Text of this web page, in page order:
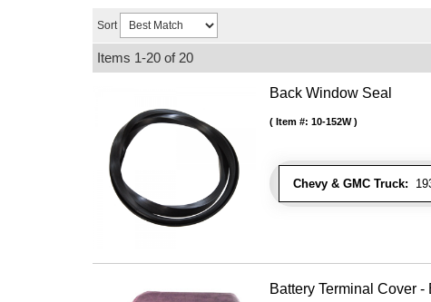
Sort
Items 1-20 of 20
Back Window Seal
Chevy & GMC Truck:
Item #: 10-152W
Battery Terminal Cover -